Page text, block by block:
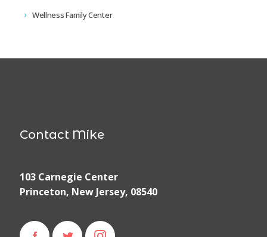
Wellness Family Center
Contact Mike
103 Carnegie Center
Princeton, New Jersey, 08540